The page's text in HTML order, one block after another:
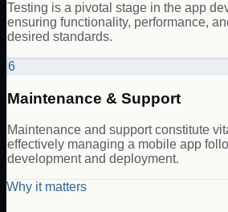
Testing is a pivotal stage in the app
ensuring functionality, performance,
desired standards.
6
Maintenance & Support
Maintenance and support constitute
effectively managing a mobile app
development and deployment.
Why it matters